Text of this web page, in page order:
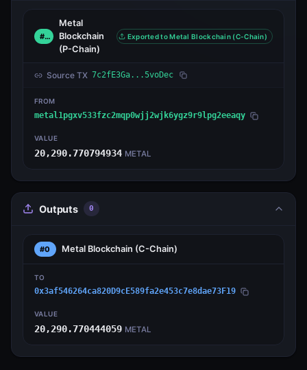
#0
Metal
Blockchain
(P-Chain)
Exported to Metal Blockchain (C-Chain)
Source TX 7c2fE3Ga...5voDec
FROM
metal1pgxv533fzc2mqp0wjj2wjk6ygz9r9lpg2eeaqy
VALUE
20,290.770794934 METAL
Outputs 0
#0 Metal Blockchain (C-Chain)
TO
0x3af546264ca820D9cE589fa2e453c7e8dae73F19
VALUE
20,290.770444059 METAL